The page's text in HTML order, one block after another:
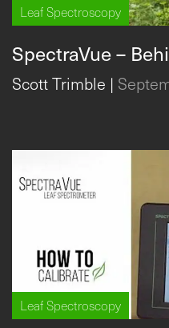
Leaf Spectroscopy
SpectraVue –
Scott Trimble |
Leaf Spectroscopy